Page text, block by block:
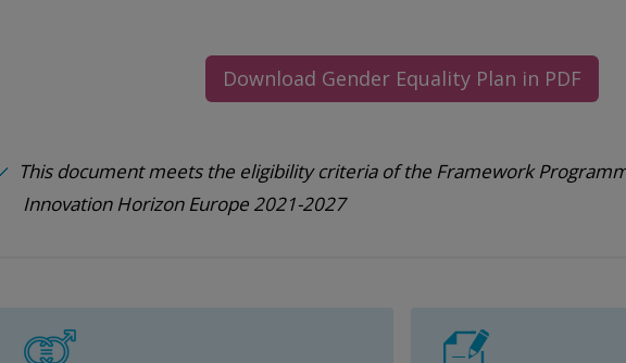
Download Gender Equality Plan in PDF
This document meets the eligibility criteria of the Framework
Innovation Horizon Europe 2021-2027